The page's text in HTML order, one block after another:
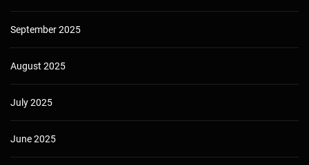
September 2025
August 2025
July 2025
June 2025